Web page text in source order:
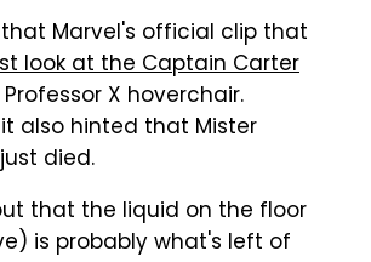
Marvel's official clip that
look at the Captain Carter
X hoverchair.
also hinted that Mister
died.
that the liquid on the floor
is probably what's left of